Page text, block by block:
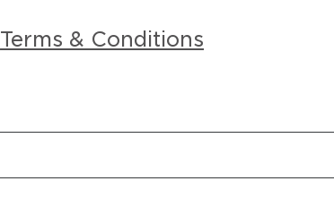
Terms & Conditions